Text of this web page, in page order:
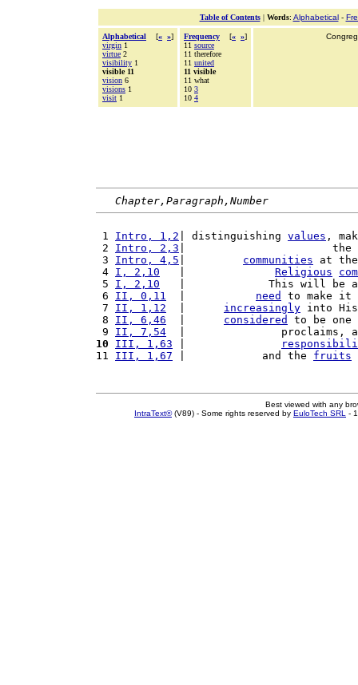
Table of Contents| Words: Alphabetical-
Alphabetical [« »]
virgin 1
virtue 2
visibility 1
visible 11
vision 6
visions 1
visit 1
Frequency [« »]
11 source
11 therefore
11 united
11 visible
11 what
10 3
10 4
Chapter,Paragraph,Number
1 Intro, 1,2 | distinguishing values ,
2 Intro, 2,3 |                       the
3 Intro, 4,5 communities at
4 I, 2,10 Religious
5 I, 2,10
|             This will be
6 II, 0,11 need
to make it
7 II, 1,12 increasingly into
8 II, 6,46 considered
to be
9 II, 7,54
|               proclaims,
10
III, 1,63
11 III, 1,67 |            and the fruits
Best viewed with any
IntraText®(V89) - Some rights reserved by EuloTech SRL -